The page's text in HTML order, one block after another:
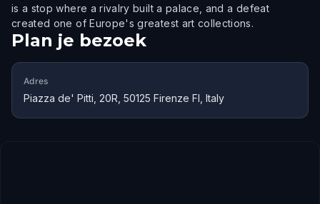
is a stop where a rivalry built a palace, and a defeat
created one of Europe's greatest art collections.
Plan je bezoek
Adres
Piazza de' Pitti, 20R, 50125 Firenze FI, Italy